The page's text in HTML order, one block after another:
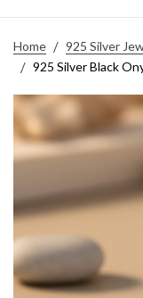
Home
925 Silver
925 Silver Black